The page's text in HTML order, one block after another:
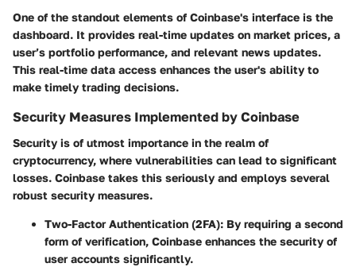
One of the standout elements of Coinbase's interface is the
dashboard. It provides real-time updates on market prices, a
user’s portfolio performance, and relevant news updates.
This real-time data access enhances the user's ability to
make timely trading decisions.
Security Measures Implemented by Coinbase
Security is of utmost importance in the realm of
cryptocurrency, where vulnerabilities can lead to significant
losses. Coinbase takes this seriously and employs several
robust security measures.
Two-Factor Authentication (2FA): By requiring a second
form of verification, Coinbase enhances the security of
user accounts significantly.